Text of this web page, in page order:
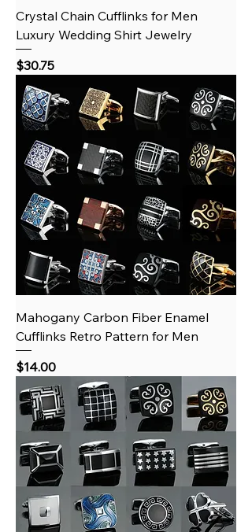
Crystal Chain Cufflinks for Men
Luxury Wedding Shirt Jewelry
Price
$30.75
Mahogany Carbon Fiber Enamel
Cufflinks Retro Pattern for Men
Price
$14.00